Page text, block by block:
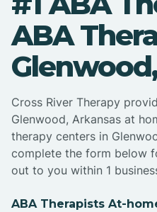
ABA
Cross River Therapy
Glenwood, Arkansas at
therapy centers in
complete the form below
out to you within 1
ABA Therapists At-